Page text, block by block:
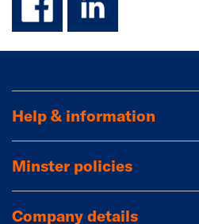
Help & information
Minster policies
Company details